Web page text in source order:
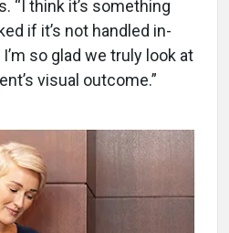
“I think it’s something
if it’s not handled in-
so glad we truly look at
visual outcome.”